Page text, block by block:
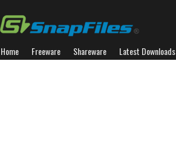
Home Freeware Shareware Latest Downloads